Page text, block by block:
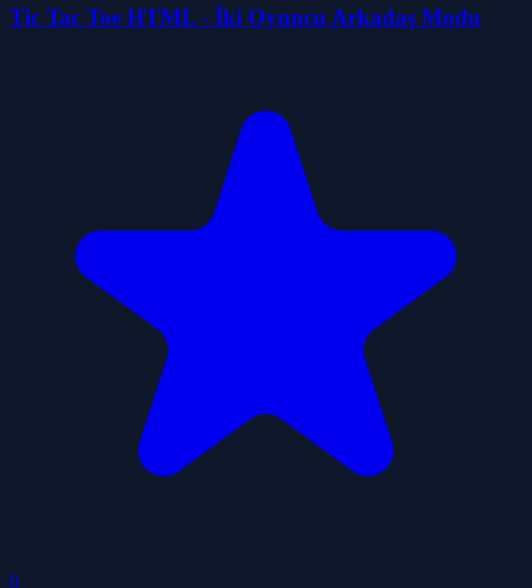
Tic Tac Toe HTML - İki Oyuncu Arkadaş Modu
0